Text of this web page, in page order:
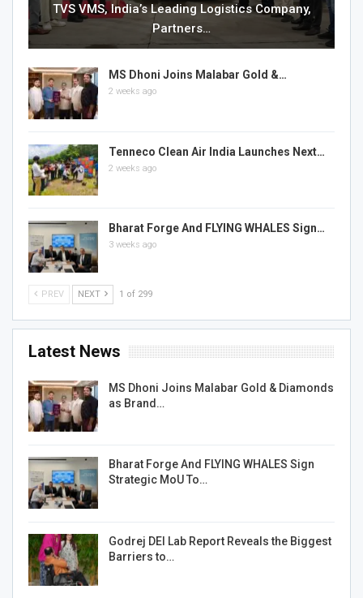
TVS VMS, India’s Leading Logistics Company,
Partners…
MS Dhoni Joins Malabar Gold &…
2 weeks ago
Tenneco Clean Air India Launches Next…
2 weeks ago
Bharat Forge And FLYING WHALES Sign…
3 weeks ago
PREV NEXT 1 of 299
Latest News
MS Dhoni Joins Malabar Gold & Diamonds
as Brand…
Bharat Forge And FLYING WHALES Sign
Strategic MoU To…
Godrej DEI Lab Report Reveals the Biggest
Barriers to…